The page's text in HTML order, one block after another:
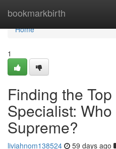
bookmarkbirth
Home
Home
1
Finding the
Specialist:
Supreme?
liviahnom138524 59 days ago